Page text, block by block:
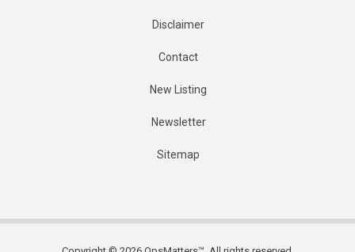
Disclaimer
Contact
New Listing
Newsletter
Sitemap